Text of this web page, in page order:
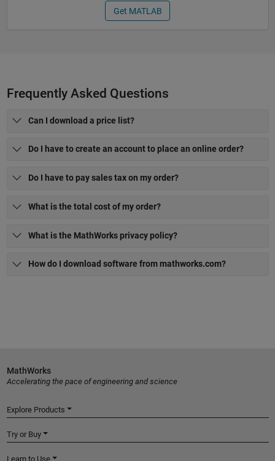
Get MATLAB
Frequently Asked Questions
Can I download a price list?
Do I have to create an account to place an online order?
Do I have to pay sales tax on my order?
What is the total cost of my order?
What is the MathWorks privacy policy?
How do I download software from mathworks.com?
MathWorks
Accelerating the pace of engineering and science
Explore Products
Try or Buy
Learn to Use